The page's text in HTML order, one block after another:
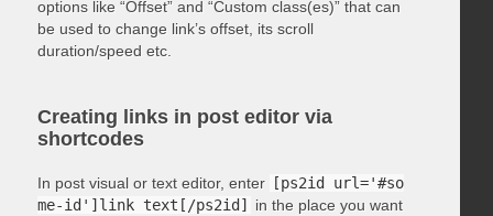
options like “Offset” and “Custom class(es)” that can
be used to change link’s offset, its scroll
duration/speed etc.
Creating links in post editor via
shortcodes
In post visual or text editor, enter
[ps2id url='#so
me-id']link text[/ps2id]
in the place you want